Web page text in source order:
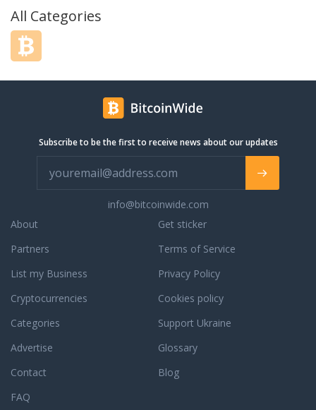
All Categories
Subscribe to be the first to receive news about our updates
info@bitcoinwide.com
About
Partners
List my Business
Cryptocurrencies
Categories
Get sticker
Terms of Service
Privacy Policy
Cookies policy
Support Ukraine
Advertise
Glossary
Contact
Blog
FAQ